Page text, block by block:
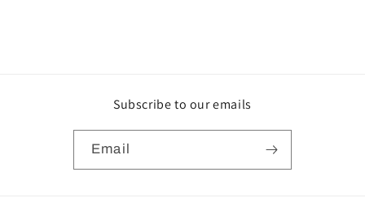
Subscribe to our emails
Email